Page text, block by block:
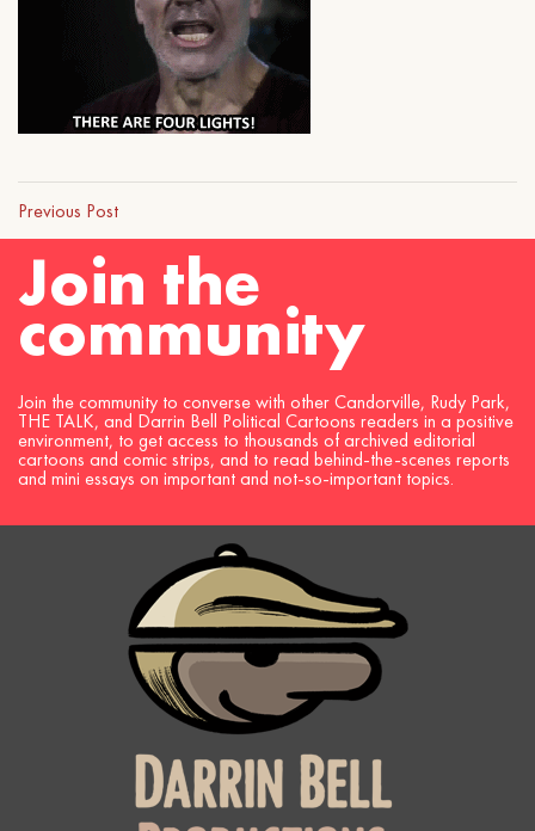
Previous Post
Join the
community
Join the community to converse with other Candorville, Rudy Park,
THE TALK, and Darrin Bell Political Cartoons readers in a positive
environment, to get access to thousands of archived editorial
cartoons and comic strips, and to read behind-the-scenes reports
and mini essays on important and not-so-important topics.